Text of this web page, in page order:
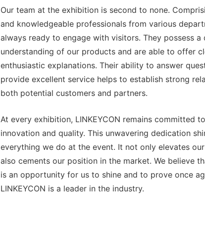
Our team at the exhibition is second to none.
and knowledgeable professionals from various
always ready to engage with visitors. They possess a
understanding of our products and are able to offer
enthusiastic explanations. Their ability to answer
provide excellent service helps to establish strong
both potential customers and partners.
At every exhibition, LINKEYCON remains committed
innovation and quality. This unwavering dedication
everything we do at the event. It not only elevates
also cements our position in the market. We believe
is an opportunity for us to shine and to prove once
LINKEYCON is a leader in the industry.